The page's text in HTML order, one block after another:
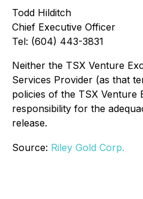
Todd Hilditch
Chief Executive Officer
Tel: (604) 443-3831
Neither the TSX Venture
Services Provider (as that
policies of the TSX Venture
responsibility for the
release.
Source: Riley Gold Corp.